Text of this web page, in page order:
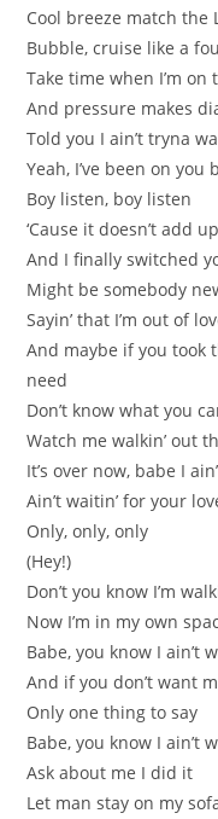
Cool breeze match the
Bubble, cruise like a
Take time when I’m on
And pressure makes
Told you I ain’t tryna
Yeah, I’ve been on you
Boy listen, boy listen
‘Cause it doesn’t add
And I finally switched
Might be somebody
Sayin’ that I’m out of
And maybe if you took
need
Don’t know what you
Watch me walkin’ out
It’s over now, babe I
Ain’t waitin’ for your
Only, only, only
(Hey!)
Don’t you know I’m
Now I’m in my own
Babe, you know I ain’t
And if you don’t want
Only one thing to say
Babe, you know I ain’t
Ask about me I did it
Let man stay on my